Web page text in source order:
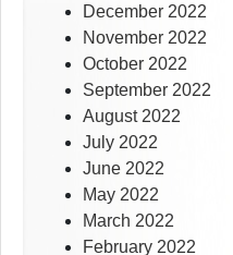
December 2022
November 2022
October 2022
September 2022
August 2022
July 2022
June 2022
May 2022
March 2022
February 2022